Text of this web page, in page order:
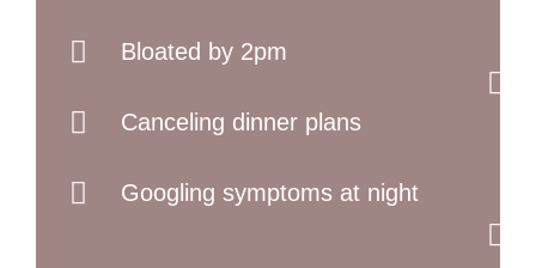
Bloated by 2pm
Canceling dinner plans
Googling symptoms at night